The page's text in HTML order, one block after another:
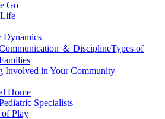
Go
Dynamics
＆ DisciplineTypes of
Involved in Your Community
Home
Specialists
Play